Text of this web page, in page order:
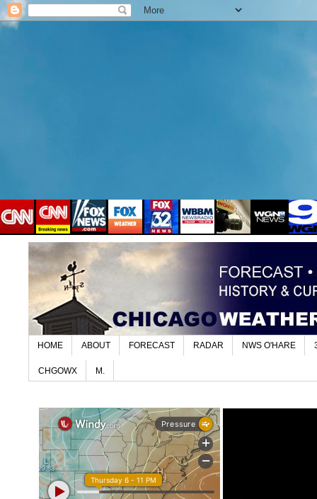
HOME ABOUT FORECAST RADAR NWS O'HARE
CHGOWX M.